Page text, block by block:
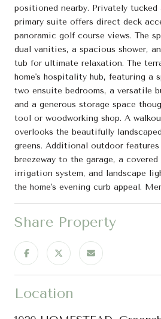
positioned nearby. Privately tucked
primary suite offers direct deck
panoramic golf course views. The
dual vanities, a spacious shower,
tub for ultimate relaxation. The
home's hospitality hub, featuring a
two ensuite bedrooms, a versatile
and a generous storage space
tool or woodworking shop. A
overlooks the beautifully
greens. Additional outdoor
breezeway to the garage, a
irrigation system, and landscape
the home's evening curb appeal.
Share Property
Location